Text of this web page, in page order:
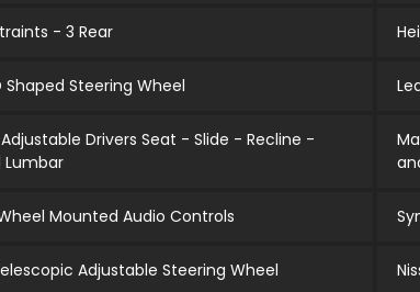
- 3 Rear
Shaped Steering Wheel
Drivers Seat - Slide - Recline -
Lumbar
Mounted Audio Controls
Adjustable Steering Wheel